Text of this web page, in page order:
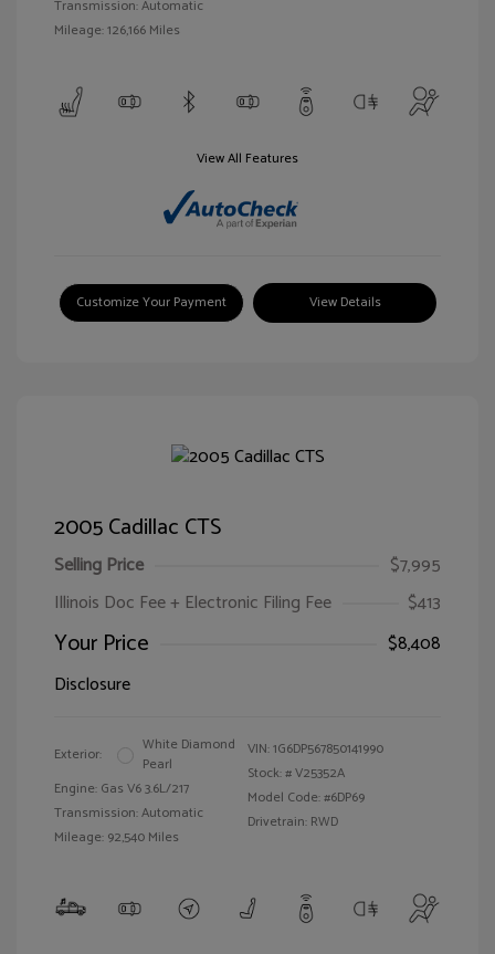
Transmission: Automatic
Mileage: 126,166 Miles
View All Features
Customize Your Payment View Details
2005 Cadillac CTS
Selling Price
$7,995
Illinois Doc Fee + Electronic Filing Fee
$413
Your Price
$8,408
Disclosure
Exterior:
White Diamond
Pearl
Engine: Gas V6 3.6L/217
Transmission: Automatic
Mileage: 92,540 Miles
VIN:1G6DP567850141990
Stock: #V25352A
Model Code: #6DP69
Drivetrain: RWD